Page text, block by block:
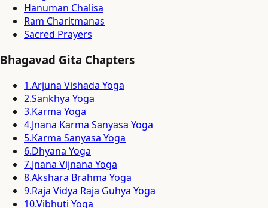
Hanuman Chalisa
Ram Charitmanas
Sacred Prayers
Bhagavad Gita Chapters
1.Arjuna Vishada Yoga
2.Sankhya Yoga
3.Karma Yoga
4.Jnana Karma Sanyasa Yoga
5.Karma Sanyasa Yoga
6.Dhyana Yoga
7.Jnana Vijnana Yoga
8.Akshara Brahma Yoga
9.Raja Vidya Raja Guhya Yoga
10.Vibhuti Yoga